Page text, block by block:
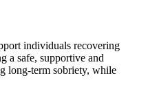
individuals recovering
a safe, supportive and
long-term sobriety, while